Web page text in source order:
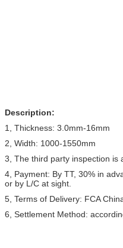
Description:
1, Thickness: 3.0mm-16mm
2, Width: 1000-1550mm
3, The third party inspection is
4, Payment: By TT, 30% in
or by L/C at sight.
5, Terms of Delivery: FCA
6, Settlement Method: